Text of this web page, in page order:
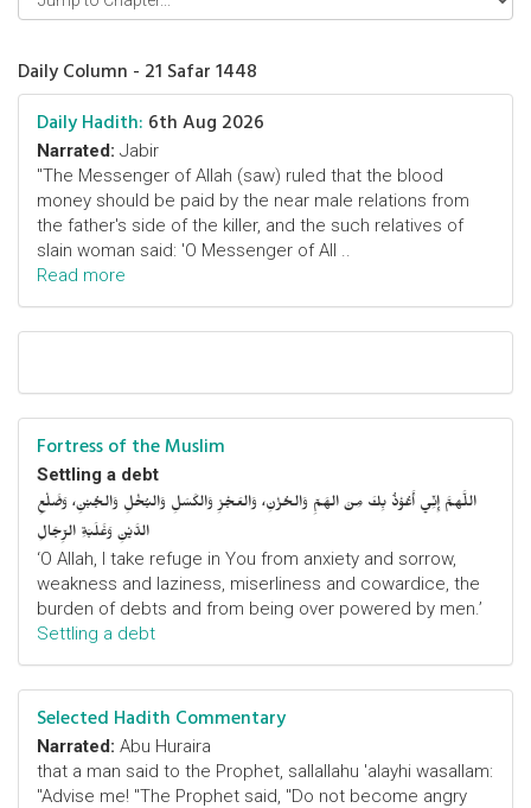
Daily Column - 21 Safar 1448
Daily Hadith: 6th Aug 2026
Narrated: Jabir
"The Messenger of Allah (saw) ruled that the blood
money should be paid by the near male relations from
the father's side of the killer, and the such relatives of
slain woman said: 'O Messenger of All ..
Read more
Fortress of the Muslim
Settling a debt
اللَّهمَّ إِنِّي أَعُوْذُ بِكَ مِنَ الهَمِّ وَالحُزْنِ، وَالعَجْزِ وَالكَسَلِ وَالبُخْلِ وَالجُبْنِ، وَضَلْعِ
الدَّيْنِ وَغَلَبَةِ الرِّجَالِ
‘O Allah, I take refuge in You from anxiety and sorrow,
weakness and laziness, miserliness and cowardice, the
burden of debts and from being over powered by men.’
Settling a debt
Selected Hadith Commentary
Narrated: Abu Huraira
that a man said to the Prophet, sallallahu 'alayhi wasallam:
"Advise me! "The Prophet said, "Do not become angry